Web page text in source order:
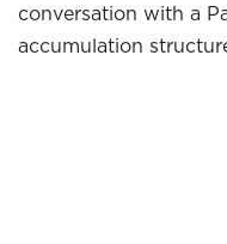
conversation with a
accumulation